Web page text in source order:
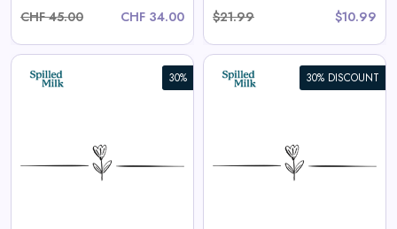
CHF 45.00
CHF 34.00
$21.99
$10.99
30% 30% DISCOUNT
View All Spilled Milk Deals